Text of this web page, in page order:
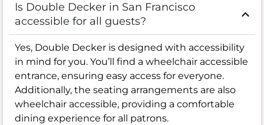
Is Double Decker in San Francisco
accessible for all guests?
Yes, Double Decker is designed with accessibility
in mind for you. You’ll find a wheelchair accessible
entrance, ensuring easy access for everyone.
Additionally, the seating arrangements are also
wheelchair accessible, providing a comfortable
dining experience for all patrons.